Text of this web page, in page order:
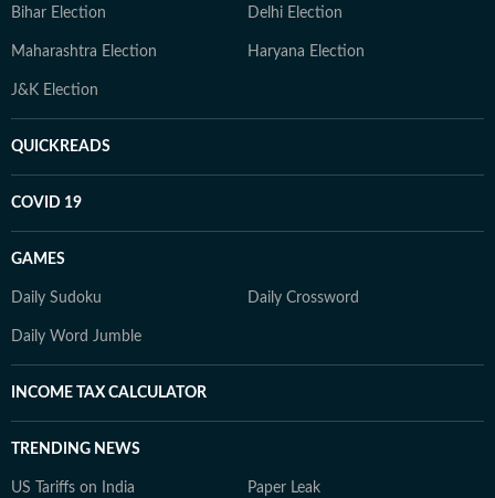
Bihar Election Delhi Election
Maharashtra Election Haryana Election
J&K Election
QUICKREADS
COVID 19
GAMES
Daily Sudoku Daily Crossword
Daily Word Jumble
INCOME TAX CALCULATOR
TRENDING NEWS
US Tariffs on India Paper Leak